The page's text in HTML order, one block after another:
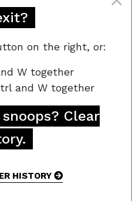
on the right, or:
W together
and W together
Clear
HISTORY
can last a
Tasmanian to do their
Pilkington added.
bans, taking care
when you see others
actions could save